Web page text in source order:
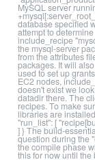
MySQL server
database specified
attempt to
include_recipe
the mysql-server
from the attributes
packages. It will
used to set up
EC2 nodes,
doesn't exist we
datadir there. The
recipes. To make
libraries are
"run_list": [
] } The build-
question during the
the compile phase
this for now until